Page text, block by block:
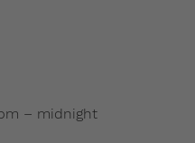
– midnight